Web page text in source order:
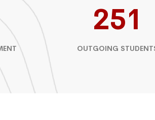
251
OUTGOING